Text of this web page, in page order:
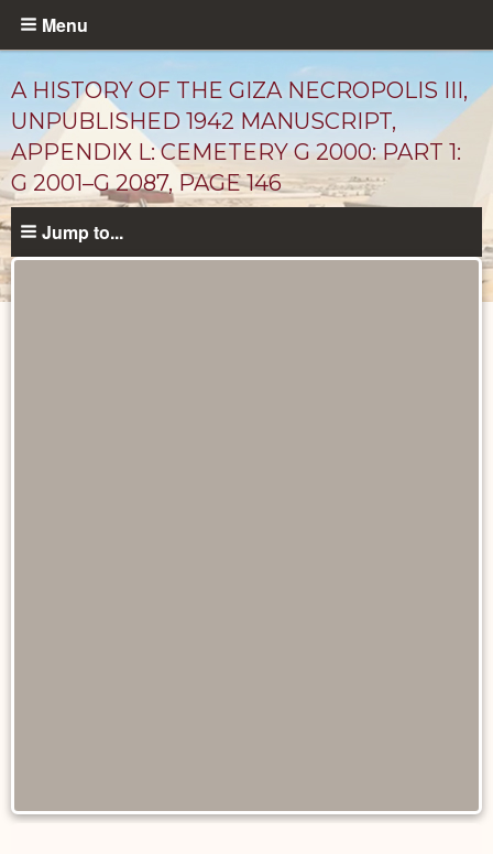
Skip
content
Menu
A HISTORY OF THE GIZA NECROPOLIS III,
UNPUBLISHED 1942 MANUSCRIPT,
APPENDIX L: CEMETERY G 2000: PART 1:
G 2001–G 2087, PAGE 146
Jump to...